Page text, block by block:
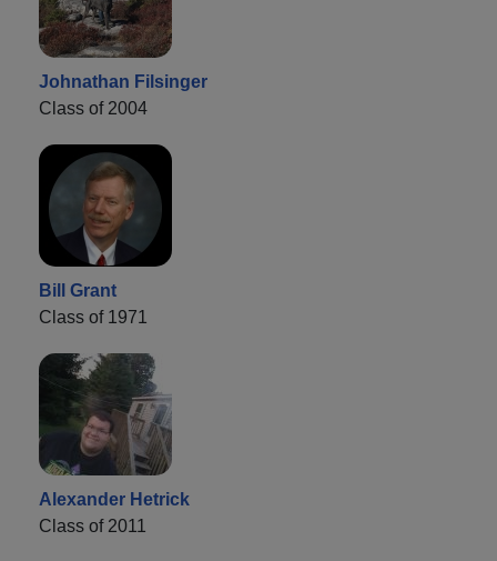
Johnathan Filsinger
Class of 2004
Bill Grant
Class of 1971
Alexander Hetrick
Class of 2011